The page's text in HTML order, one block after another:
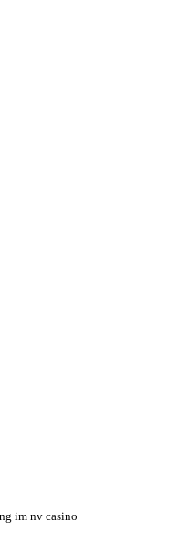
im nv casino